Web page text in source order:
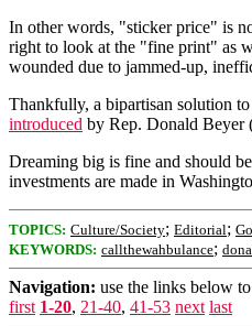
In other words, "sticker price" is
right to look at the "fine print" as
wounded due to jammed-up,
Thankfully, a bipartisan solution
introduced by Rep. Donald Beyer
Dreaming big is fine and should
investments are made in
TOPICS: Culture/Society; Editorial;
KEYWORDS: callthewahbulance;
Navigation: use the links below
first 1-20, 21-40, 41-53 next last